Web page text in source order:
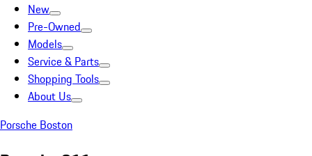
New
Pre-Owned
Models
Service & Parts
Shopping Tools
About Us
Porsche Boston